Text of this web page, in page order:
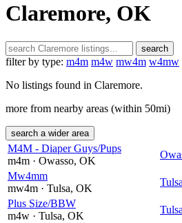
Claremore, OK
search
filter by type: m4m m4w mw4m w4mw
No listings found in Claremore.
more from nearby areas (within 50mi)
search a wider area
M4M - Diaper Guys/Pups
m4m · Owasso, OK
Mw4mm
mw4m · Tulsa, OK
Tulsa
Plus Size/BBW
m4w · Tulsa, OK
Tulsa